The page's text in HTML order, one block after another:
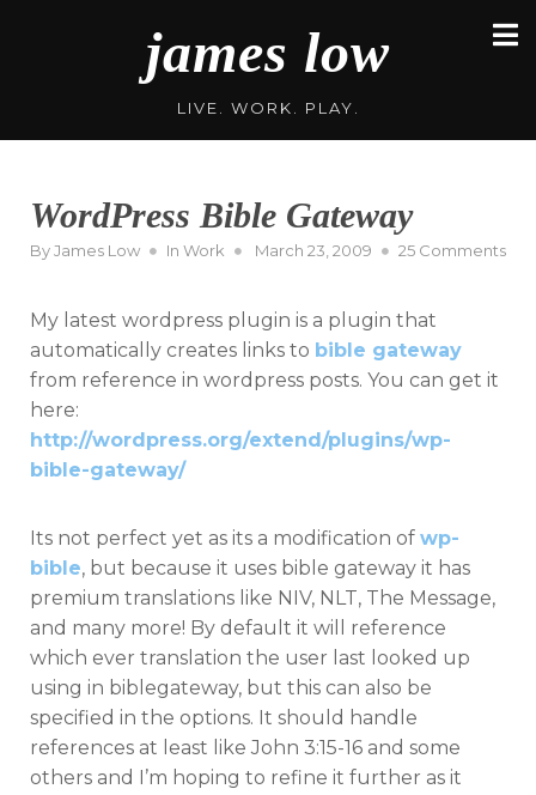
james low
LIVE. WORK. PLAY.
WordPress Bible Gateway
ByJames Low In Work
Posted
March 23, 2009 25 Commentson
My latest wordpress plugin is a plugin that
automatically creates links to bible gateway
from reference in wordpress posts. You can get it
here:
http://wordpress.org/extend/plugins/wp-
bible-gateway/
Its not perfect yet as its a modification of wp-
bible, but because it uses bible gateway it has
premium translations like NIV, NLT, The Message,
and many more! By default it will reference
which ever translation the user last looked up
using in biblegateway, but this can also be
specified in the options. It should handle
references at least like John 3:15-16 and some
others and I’m hoping to refine it further as it